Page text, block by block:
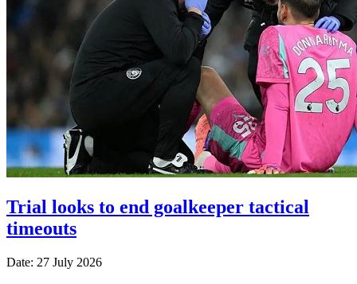
Trial looks to end goalkeeper tactical
timeouts
Date: 27 July 2026